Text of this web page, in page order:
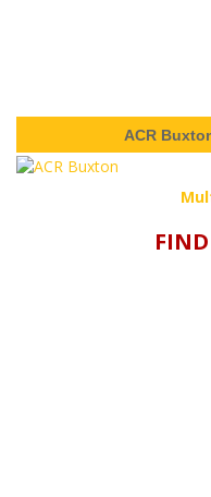
ACR